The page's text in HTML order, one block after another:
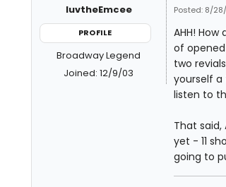
luvtheEmcee
PROFILE
Broadway Legend
Joined: 12/9/03
Posted: 8/
AHH!
of
two
yourself a
listen to
That
yet - 11
going to